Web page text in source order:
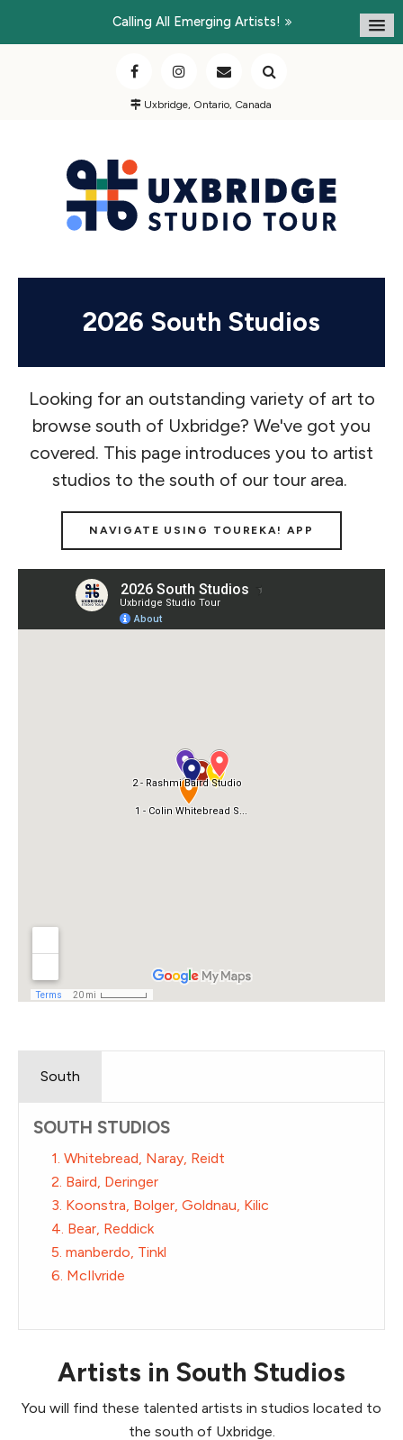
Calling All Emerging Artists!
Uxbridge, Ontario, Canada
2026 South Studios
Looking for an outstanding variety of art to
browse south of Uxbridge? We've got you
covered. This page introduces you to artist
studios to the south of our tour area.
NAVIGATE USING TOUREKA! APP
South
SOUTH STUDIOS
1. Whitebread, Naray, Reidt
2. Baird, Deringer
3. Koonstra, Bolger, Goldnau, Kilic
4. Bear, Reddick
5. manberdo, Tinkl
6. McIlvride
Artists in South Studios
You will find these talented artists in studios located to
the south of Uxbridge.